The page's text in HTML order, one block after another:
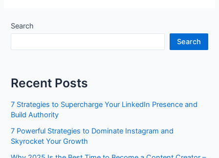
Search
Search
Recent Posts
7 Strategies to Supercharge Your LinkedIn Presence and
Build Authority
7 Powerful Strategies to Dominate Instagram and
Skyrocket Your Growth